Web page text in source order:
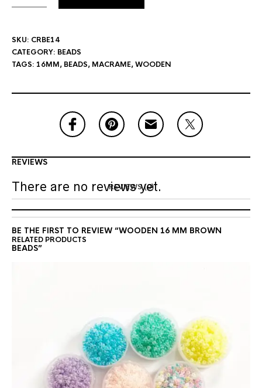
SKU: CRBE14
CATEGORY: BEADS
TAGS: 16MM, BEADS, MACRAME,WOODEN
REVIEWS (0)
REVIEWS
There are no reviews yet.
BE THE FIRST TO REVIEW “WOODEN 16 MM BROWN
BEADS”
YOUR REVIEW*
RELATED PRODUCTS